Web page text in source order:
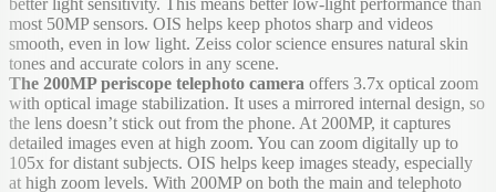
better light sensitivity. This means better low-light performance than
most 50MP sensors. OIS helps keep photos sharp and videos
smooth, even in low light. Zeiss color science ensures natural skin
tones and accurate colors in any scene.
The 200MP periscope telephoto camera offers 3.7x optical zoom
with optical image stabilization. It uses a mirrored internal design, so
the lens doesn’t stick out from the phone. At 200MP, it captures
detailed images even at high zoom. You can zoom digitally up to
105x for distant subjects. OIS helps keep images steady, especially
at high zoom levels. With 200MP on both the main and telephoto